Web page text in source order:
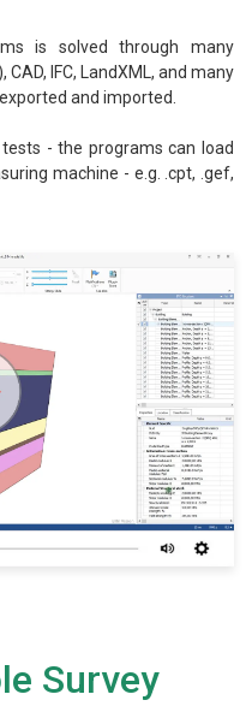
is solved through many
IFC, LandXML, and many
and imported.
- the programs can load
machine - e.g. .cpt, .gef,
Survey